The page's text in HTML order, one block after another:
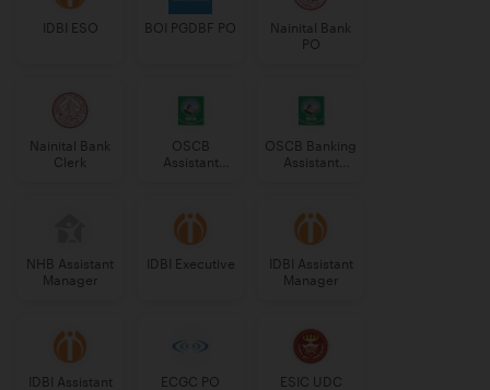
IDBI ESO BOI PGDBF PO
Nainital Bank
PO
Nainital Bank
Clerk
OSCB
Assistant
OSCB Banking
Assistant
NHB Assistant
Manager
IDBI Executive
IDBI Assistant
Manager
IDBI Assistant
ECGC PO ESIC UDC